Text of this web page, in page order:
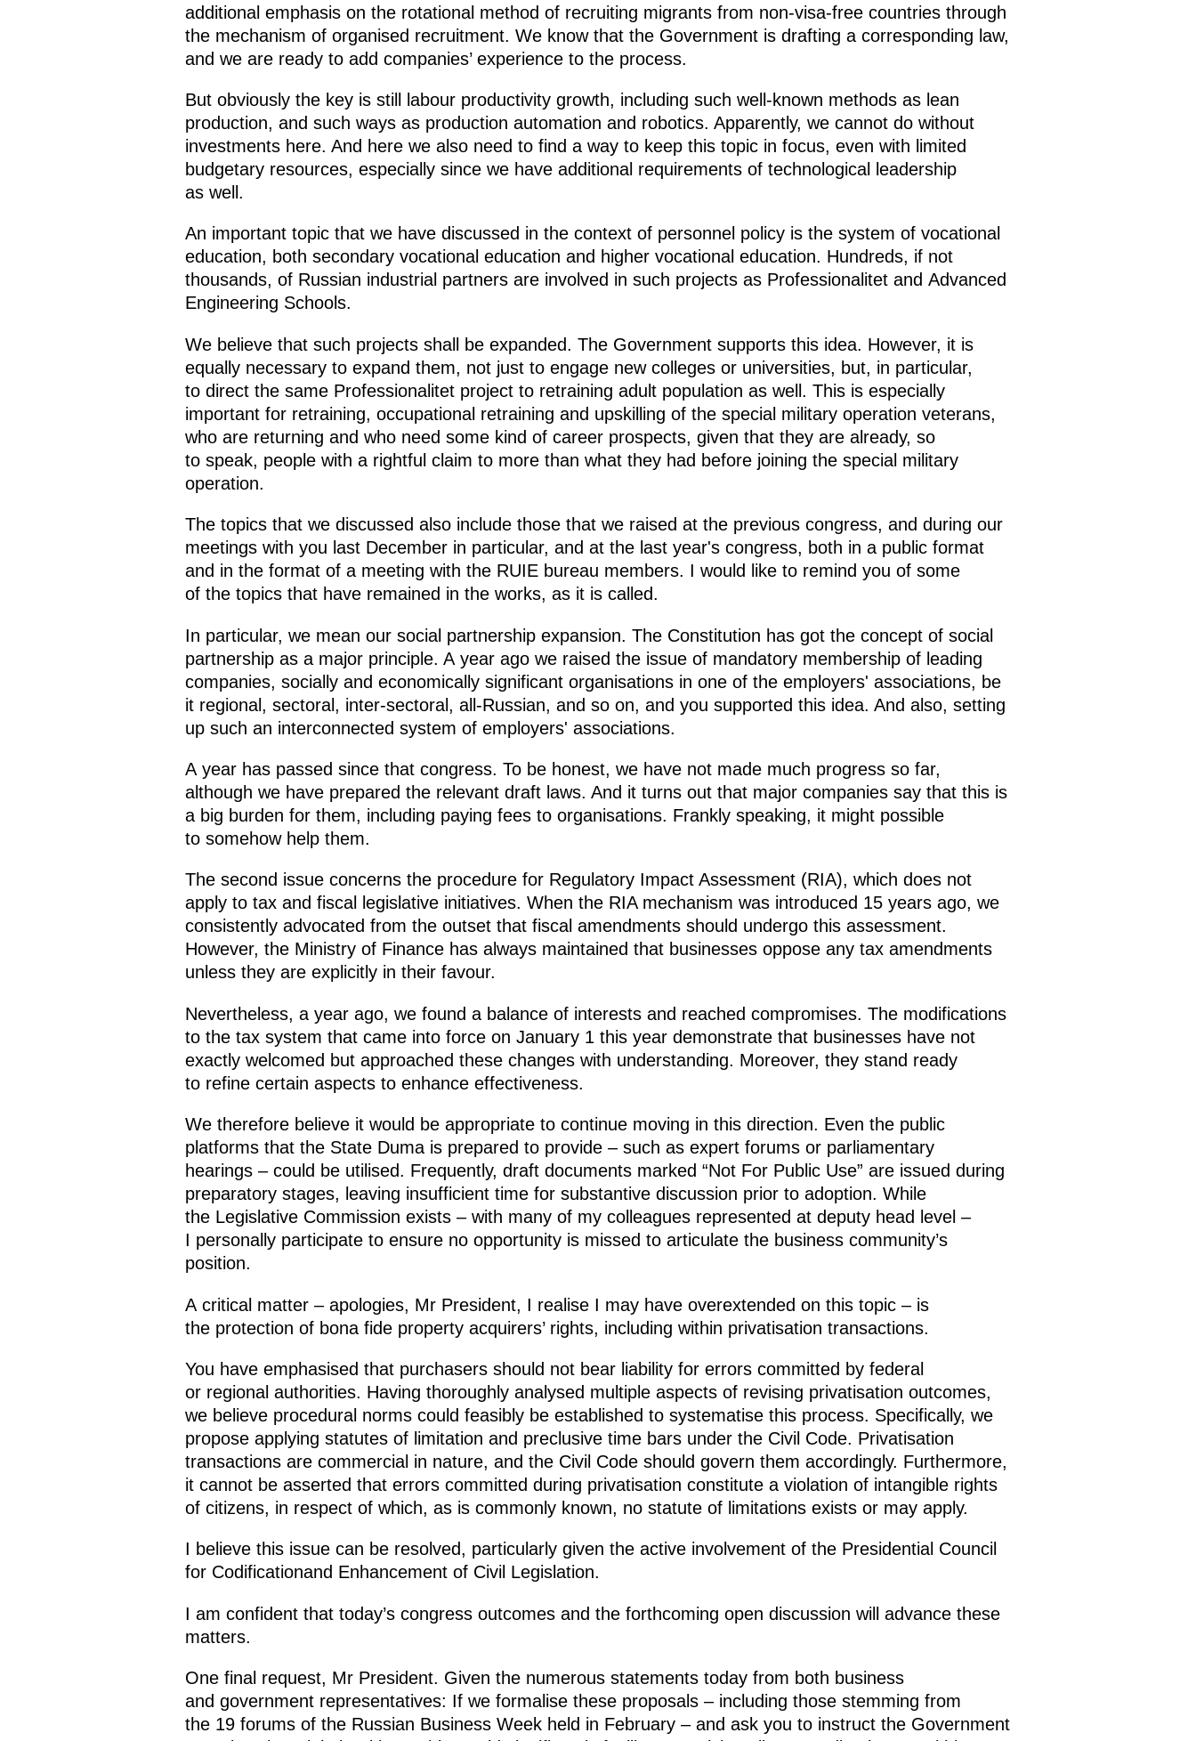
additional emphasis on the rotational method of recruiting migrants from non-visa-free countries through
the mechanism of organised recruitment. We know that the Government is drafting a corresponding law,
and we are ready to add companies’ experience to the process.
But obviously the key is still labour productivity growth, including such well-known methods as lean
production, and such ways as production automation and robotics. Apparently, we cannot do without
investments here. And here we also need to find a way to keep this topic in focus, even with limited
budgetary resources, especially since we have additional requirements of technological leadership
as well.
An important topic that we have discussed in the context of personnel policy is the system of vocational
education, both secondary vocational education and higher vocational education. Hundreds, if not
thousands, of Russian industrial partners are involved in such projects as Professionalitet and Advanced
Engineering Schools.
We believe that such projects shall be expanded. The Government supports this idea. However, it is
equally necessary to expand them, not just to engage new colleges or universities, but, in particular,
to direct the same Professionalitet project to retraining adult population as well. This is especially
important for retraining, occupational retraining and upskilling of the special military operation veterans,
who are returning and who need some kind of career prospects, given that they are already, so
to speak, people with a rightful claim to more than what they had before joining the special military
operation.
The topics that we discussed also include those that we raised at the previous congress, and during our
meetings with you last December in particular, and at the last year's congress, both in a public format
and in the format of a meeting with the RUIE bureau members. I would like to remind you of some
of the topics that have remained in the works, as it is called.
In particular, we mean our social partnership expansion. The Constitution has got the concept of social
partnership as a major principle. A year ago we raised the issue of mandatory membership of leading
companies, socially and economically significant organisations in one of the employers' associations, be
it regional, sectoral, inter-sectoral, all-Russian, and so on, and you supported this idea. And also, setting
up such an interconnected system of employers' associations.
A year has passed since that congress. To be honest, we have not made much progress so far,
although we have prepared the relevant draft laws. And it turns out that major companies say that this is
a big burden for them, including paying fees to organisations. Frankly speaking, it might possible
to somehow help them.
The second issue concerns the procedure for Regulatory Impact Assessment (RIA), which does not
apply to tax and fiscal legislative initiatives. When the RIA mechanism was introduced 15 years ago, we
consistently advocated from the outset that fiscal amendments should undergo this assessment.
However, the Ministry of Finance has always maintained that businesses oppose any tax amendments
unless they are explicitly in their favour.
Nevertheless, a year ago, we found a balance of interests and reached compromises. The modifications
to the tax system that came into force on January 1 this year demonstrate that businesses have not
exactly welcomed but approached these changes with understanding. Moreover, they stand ready
to refine certain aspects to enhance effectiveness.
We therefore believe it would be appropriate to continue moving in this direction. Even the public
platforms that the State Duma is prepared to provide – such as expert forums or parliamentary
hearings – could be utilised. Frequently, draft documents marked “Not For Public Use” are issued during
preparatory stages, leaving insufficient time for substantive discussion prior to adoption. While
the Legislative Commission exists – with many of my colleagues represented at deputy head level –
I personally participate to ensure no opportunity is missed to articulate the business community’s
position.
A critical matter – apologies, Mr President, I realise I may have overextended on this topic – is
the protection of bona fide property acquirers’ rights, including within privatisation transactions.
You have emphasised that purchasers should not bear liability for errors committed by federal
or regional authorities. Having thoroughly analysed multiple aspects of revising privatisation outcomes,
we believe procedural norms could feasibly be established to systematise this process. Specifically, we
propose applying statutes of limitation and preclusive time bars under the Civil Code. Privatisation
transactions are commercial in nature, and the Civil Code should govern them accordingly. Furthermore,
it cannot be asserted that errors committed during privatisation constitute a violation of intangible rights
of citizens, in respect of which, as is commonly known, no statute of limitations exists or may apply.
I believe this issue can be resolved, particularly given the active involvement of the Presidential Council
for Codificationand Enhancement of Civil Legislation.
I am confident that today’s congress outcomes and the forthcoming open discussion will advance these
matters.
One final request, Mr President. Given the numerous statements today from both business
and government representatives: If we formalise these proposals – including those stemming from
the 19 forums of the Russian Business Week held in February – and ask you to instruct the Government